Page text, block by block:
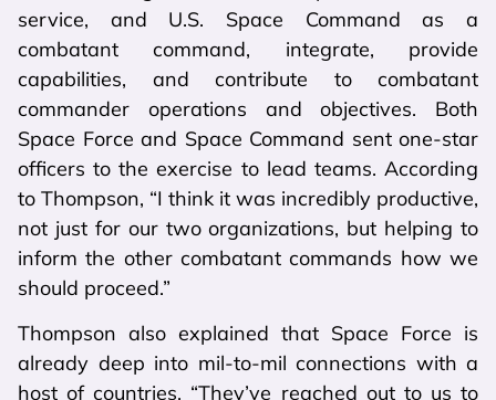
service, and U.S. Space Command as a
combatant command, integrate, provide
capabilities, and contribute to combatant
commander operations and objectives. Both
Space Force and Space Command sent one-star
officers to the exercise to lead teams. According
to Thompson, “I think it was incredibly productive,
not just for our two organizations, but helping to
inform the other combatant commands how we
should proceed.”
Thompson also explained that Space Force is
already deep into mil-to-mil connections with a
host of countries. “They’ve reached out to us to